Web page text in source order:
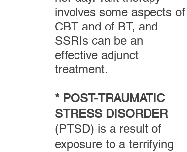
involves some aspects of
CBT and of BT, and
SSRIs can be an
effective adjunct
treatment.
* POST-TRAUMATIC
STRESS DISORDER
(PTSD) is a result of
exposure to a terrifying